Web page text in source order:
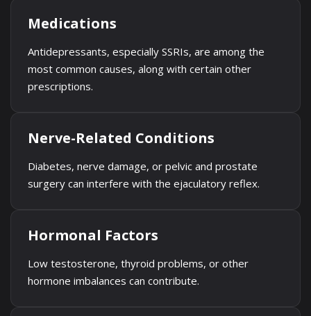
Medications
Antidepressants, especially SSRIs, are among the
most common causes, along with certain other
prescriptions.
Nerve-Related Conditions
Diabetes, nerve damage, or pelvic and prostate
surgery can interfere with the ejaculatory reflex.
Hormonal Factors
Low testosterone, thyroid problems, or other
hormone imbalances can contribute.